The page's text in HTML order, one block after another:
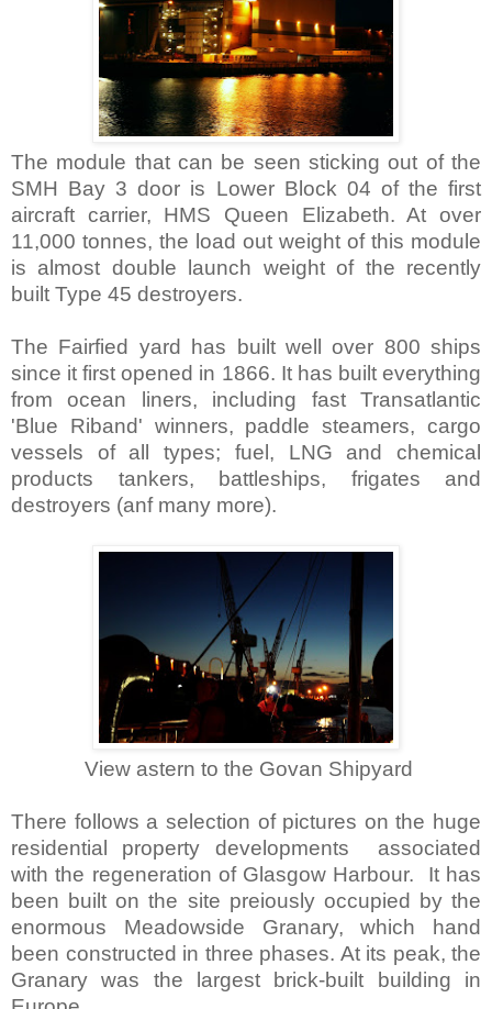
The module that can be seen sticking out of the
SMH Bay 3 door is Lower Block 04 of the first
aircraft carrier, HMS Queen Elizabeth. At over
11,000 tonnes, the load out weight of this module
is almost double launch weight of the recently
built Type 45 destroyers.
The Fairfied yard has built well over 800 ships
since it first opened in 1866. It has built everything
from ocean liners, including fast Transatlantic
'Blue Riband' winners, paddle steamers, cargo
vessels of all types; fuel, LNG and chemical
products tankers, battleships, frigates and
destroyers (anf many more).
View astern to the Govan Shipyard
There follows a selection of pictures on the huge
residential property developments associated
with the regeneration of Glasgow Harbour. It has
been built on the site preiously occupied by the
enormous Meadowside Granary, which hand
been constructed in three phases. At its peak, the
Granary was the largest brick-built building in